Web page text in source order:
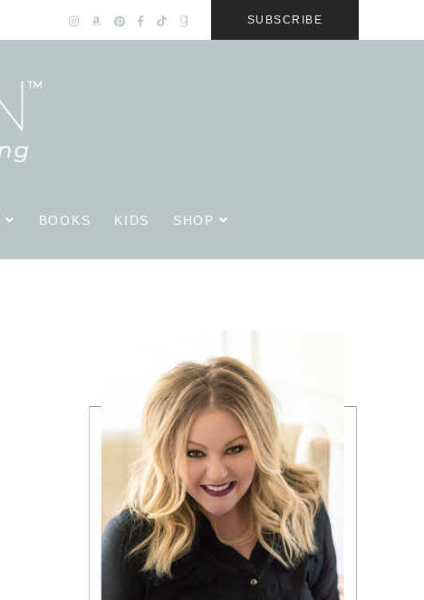
SUBSCRIBE
BOOKS KIDS SHOP